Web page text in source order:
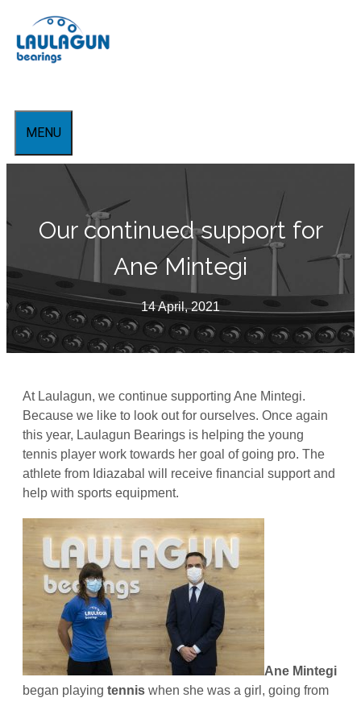
content
MENU
Our continued support for
Ane Mintegi
14 April, 2021
At Laulagun, we continue supporting Ane Mintegi.
Because we like to look out for ourselves. Once again
this year, Laulagun Bearings is helping the young
tennis player work towards her goal of going pro. The
athlete from Idiazabal will receive financial support and
help with sports equipment.
Ane Mintegi
began playing tennis when she was a girl, going from